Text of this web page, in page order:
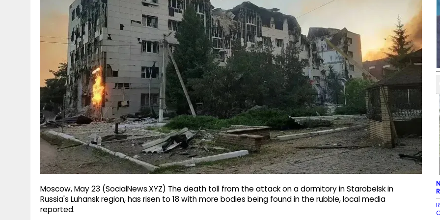
Moscow, May 23 (SocialNews.XYZ) The death toll from the attack on a dormitory in Starobelsk in
Russia's Luhansk region, has risen to 18 with more bodies being found in the rubble, local media
reported.